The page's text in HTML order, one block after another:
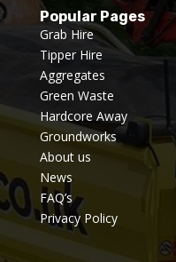
Popular Pages
Grab Hire
Tipper Hire
Aggregates
Green Waste
Hardcore Away
Groundworks
About us
News
FAQ’s
Privacy Policy